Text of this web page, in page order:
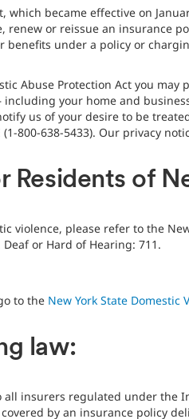
which became effective on
renew or reissue an insurance
under a policy or
Abuse Protection Act you
your home and
us of your desire to be
800-638-5433). Our privacy
of
please refer to the
or Hard of Hearing: 711.
to the New York State Domestic
law:
all insurers regulated under
by an insurance policy